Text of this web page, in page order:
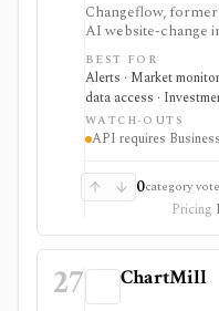
Changeflow,
AI website-change
monitoring filings,
competitor pages,
sources. It is useful
teams that want
page diffs, but it is
substitute for
BEST FOR
Alerts · Market
data access ·
WATCH-OUTS
API requires
0category
Pricing
27 ChartMill